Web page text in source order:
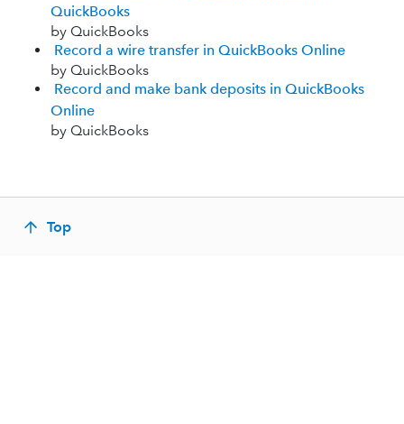
QuickBooks
by QuickBooks
Record a wire transfer in QuickBooks Online
by QuickBooks
Record and make bank deposits in QuickBooks
Online
by QuickBooks
Top